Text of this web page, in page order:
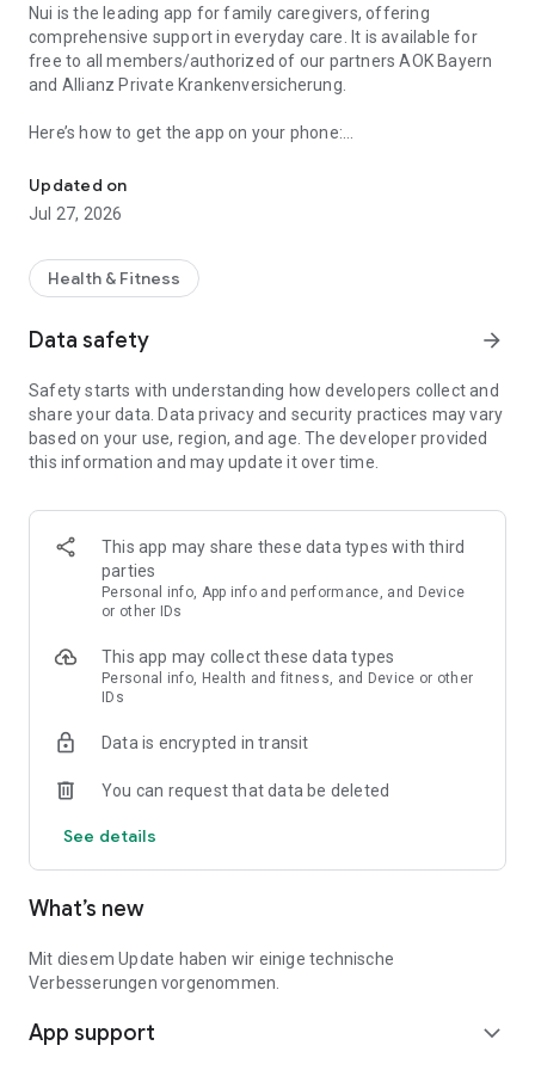
Nui is the leading app for family caregivers, offering
comprehensive support in everyday care. It is available for
free to all members/authorized of our partners AOK Bayern
and Allianz Private Krankenversicherung.
Here’s how to get the app on your phone:
1. Download the app from the store.
2. Register.
Simply follow the instructions in the app.
experts: Download the app!
Here you’ll find all the answers to your questions and practical
assistance in applying for all the benefits you are entitled to.
Additionally, you will be guided step-by-step through your
caregiving tasks and can directly contact caregiving experts.
Key features:
• Benefits & Applications: You'll find an overview of all
benefits you're entitled
to. Moreover, you can fill out your caregiving applications in
and send them directly to the relevant insurance company
from the app.
• Expert Contact: Nui's caregiving experts will answer your
specific questions
and provide personal information on your caregiving topics.
services and numerous caregiving topics such as short-term-
care, living
arrangements, nutrition, and much more.
• Instructions & Support: With a caregiving plan and checklists,
we support you
Updated on
Jul 27, 2026
Health & Fitness
Data safety arrow_forward
Safety starts with understanding how developers collect and
share your data. Data privacy and security practices may vary
based on your use, region, and age. The developer provided
this information and may update it over time.
This app may share these data types with third
parties
Personal info, App info and performance, and Device
or other IDs
This app may collect these data types
Personal info, Health and fitness, and Device or other
IDs
Data is encrypted in transit
You can request that data be deleted
See details
What’s new
Mit diesem Update haben wir einige technische
Verbesserungen vorgenommen.
App support expand_more